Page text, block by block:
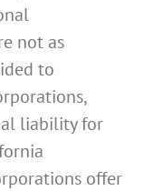
not as
to
liability for
offer